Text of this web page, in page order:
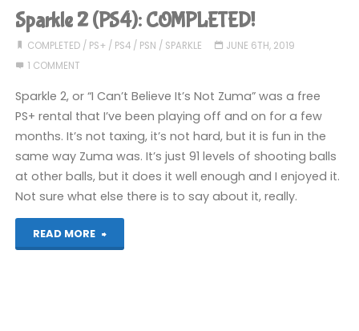
(PS5):
COMPLETED!"
Sparkle 2 (PS4): COMPLETED!
COMPLETED/ PS+/ PS4/ PSN / SPARKLE
JUNE 6TH, 2019
1 COMMENT
Sparkle 2, or “I Can’t Believe It’s Not Zuma” was a free
PS+ rental that I’ve been playing off and on for a few
months. It’s not taxing, it’s not hard, but it is fun in the
same way Zuma was. It’s just 91 levels of shooting balls
at other balls, but it does it well enough and I enjoyed it.
Not sure what else there is to say about it, really.
READ MORE
"Sparkle